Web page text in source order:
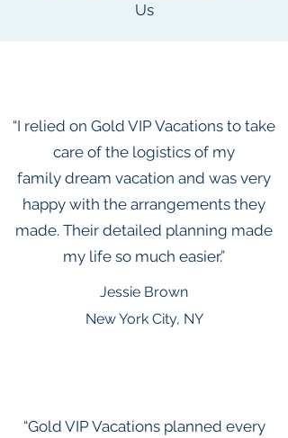
Us
“I relied on Gold VIP Vacations to take
care of the logistics of my
family dream vacation and was very
happy with the arrangements they
made. Their detailed planning made
my life so much easier.”
Jessie Brown
New York City, NY
“Gold VIP Vacations planned every